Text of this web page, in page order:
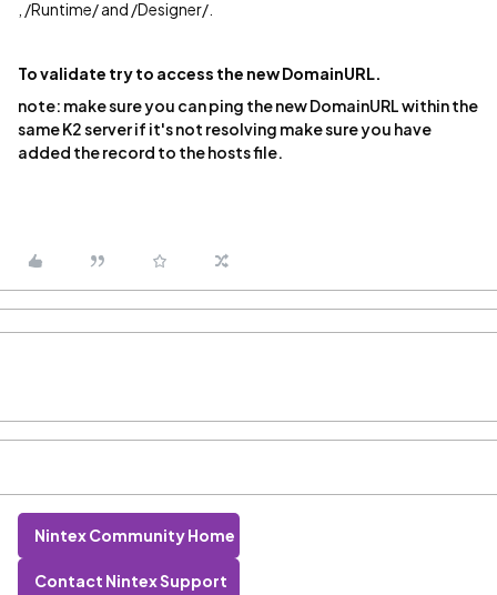
, /Runtime/ and /Designer/.
To validate try to access the new DomainURL.
note: make sure you can ping the new DomainURL within the
same K2 server if it's not resolving make sure you have
added the record to the hosts file.
Nintex Community Home
Contact Nintex Support